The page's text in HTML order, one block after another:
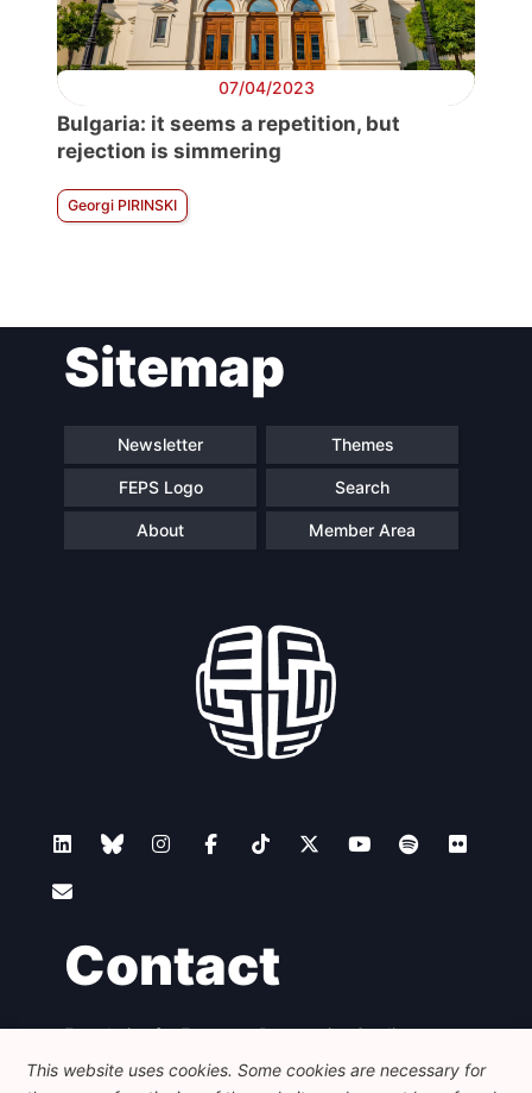
07/04/2023
Bulgaria: it seems a repetition, but
rejection is simmering
Georgi PIRINSKI
Sitemap
Newsletter Themes
FEPS Logo Search
About Member Area
Contact
Foundation for European Progressive Studies
Avenue des Arts - 46, 1000 Bruxelles
+32 223 46 900
info@feps-europe.eu
This website uses cookies. Some cookies are necessary for